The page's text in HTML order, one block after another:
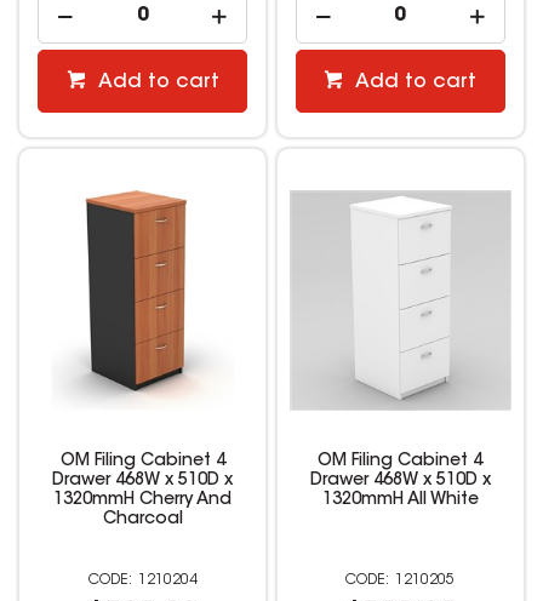
Add to cart Add to cart
OM Filing Cabinet 4
Drawer 468W x 510D x
1320mmH Cherry And
Charcoal
1210204
OM Filing Cabinet 4
Drawer 468W x 510D x
1320mmH All White
1210205